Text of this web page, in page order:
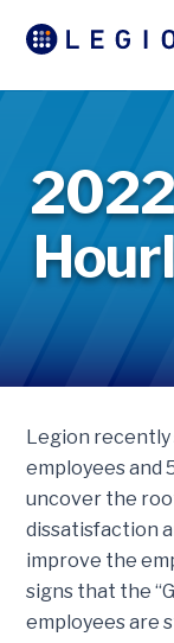
Legion recently
employees and
uncover the
dissatisfaction
improve the
signs that the
employees are